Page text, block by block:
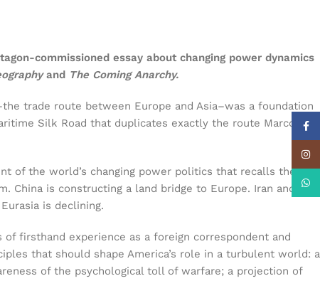
commissioned essay about changing power dynamics
and The Coming Anarchy.
trade route between Europe and Asia–was a foundation
Silk Road that duplicates exactly the route Marco
of the world’s changing power politics that recalls the late
is constructing a land bridge to Europe. Iran and
is declining.
firsthand experience as a foreign correspondent and
that should shape America’s role in a turbulent world: a
of the psychological toll of warfare; a projection of